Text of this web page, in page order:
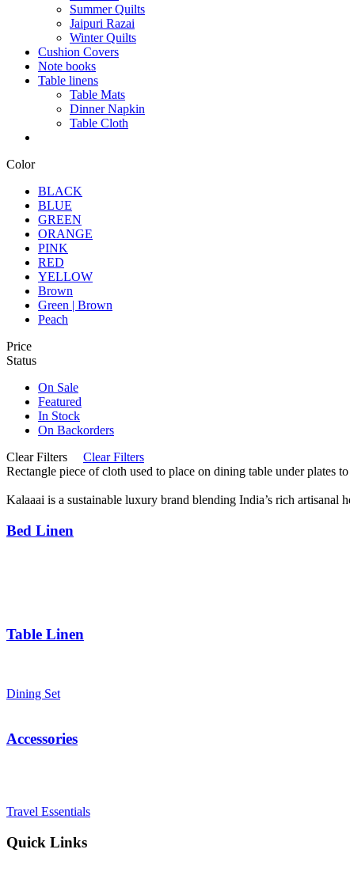
Summer Quilts
Jaipuri Razai
Winter Quilts
Cushion Covers
Note books
Table linens
Table Mats
Dinner Napkin
Table Cloth
Color
BLACK
BLUE
GREEN
ORANGE
PINK
RED
YELLOW
Brown
Green | Brown
Peach
Price
Status
On Sale
Featured
In Stock
On Backorders
Clear Filters
Clear Filters
Rectangle piece of cloth used to place on dining table under plates
Kalaaai is a sustainable luxury brand blending India’s rich
Bed Linen
Table Linen
Dining Set
Accessories
Travel Essentials
Quick Links